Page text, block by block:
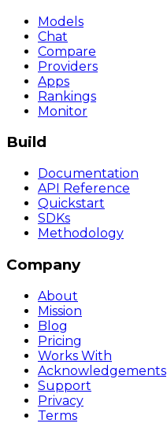
Models
Chat
Compare
Providers
Apps
Rankings
Monitor
Build
Documentation
API Reference
Quickstart
SDKs
Methodology
Company
About
Mission
Blog
Pricing
Works With
Acknowledgements
Support
Privacy
Terms